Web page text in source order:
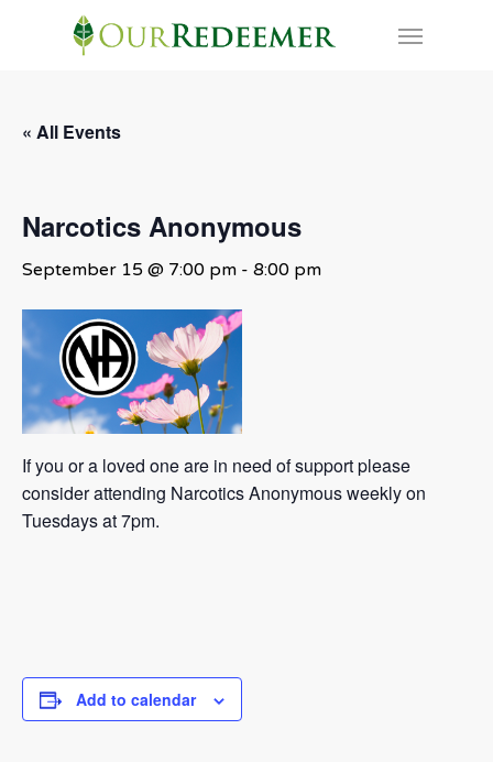
Menu
« All Events
Narcotics Anonymous
September 15 @ 7:00 pm - 8:00 pm
If you or a loved one are in need of support please
consider attending Narcotics Anonymous weekly on
Tuesdays at 7pm.
Add to calendar